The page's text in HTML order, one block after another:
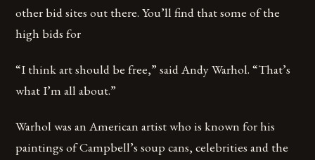
other bid sites out there. You’ll find that some of the
high bids for
“I think art should be free,” said Andy Warhol. “That’s
what I’m all about.”
Warhol was an American artist who is known for his
paintings of Campbell’s soup cans, celebrities and the